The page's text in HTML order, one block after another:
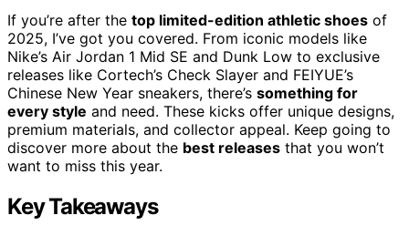
If you’re after the top limited-edition athletic shoes of
2025, I’ve got you covered. From iconic models like
Nike’s Air Jordan 1 Mid SE and Dunk Low to exclusive
releases like Cortech’s Check Slayer and FEIYUE’s
Chinese New Year sneakers, there’s something for
every style and need. These kicks offer unique designs,
premium materials, and collector appeal. Keep going to
discover more about the best releases that you won’t
want to miss this year.
Key Takeaways